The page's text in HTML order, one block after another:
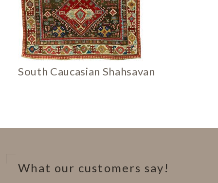
South Caucasian Shahsavan
What our customers say!